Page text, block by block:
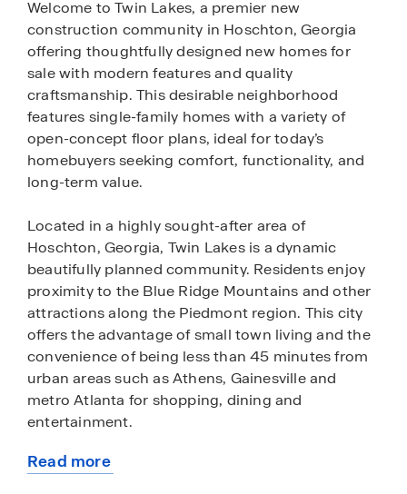
Welcome to Twin Lakes, a premier new
construction community in Hoschton, Georgia
offering thoughtfully designed new homes for
sale with modern features and quality
craftsmanship. This desirable neighborhood
features single-family homes with a variety of
open-concept floor plans, ideal for today’s
homebuyers seeking comfort, functionality, and
long-term value.
Located in a highly sought-after area of
Hoschton, Georgia, Twin Lakes is a dynamic
beautifully planned community. Residents enjoy
proximity to the Blue Ridge Mountains and other
attractions along the Piedmont region. This city
offers the advantage of small town living and the
convenience of being less than 45 minutes from
urban areas such as Athens, Gainesville and
metro Atlanta for shopping, dining and
entertainment.
Homes within the community feature modern
Read more